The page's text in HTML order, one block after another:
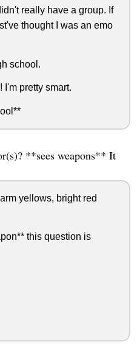
really have a group. If
thought I was an emo
school.
pretty smart.
**sees weapons** It
yellows, bright red
this question is